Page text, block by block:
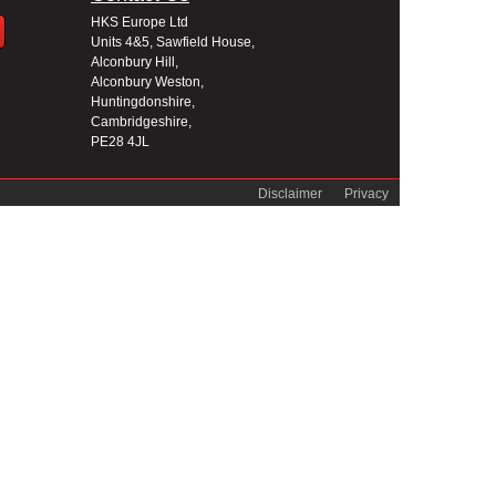
HKS Europe Ltd
Units 4&5, Sawfield House,
Alconbury Hill,
Alconbury Weston,
Huntingdonshire,
Cambridgeshire,
PE28 4JL
Privacy
Disclaimer